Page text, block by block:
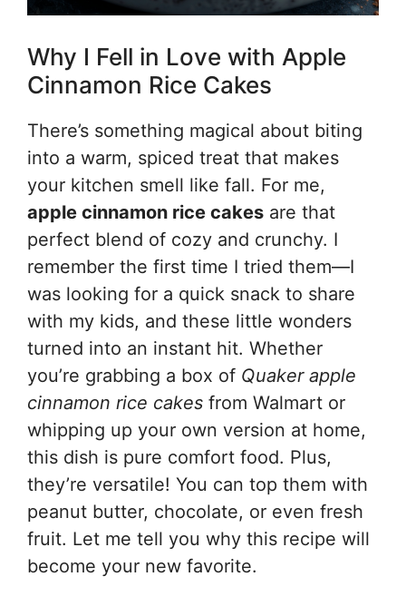
Why I Fell in Love with Apple
Cinnamon Rice Cakes
There’s something magical about biting
into a warm, spiced treat that makes
your kitchen smell like fall. For me,
apple cinnamon rice cakes are that
perfect blend of cozy and crunchy. I
remember the first time I tried them—I
was looking for a quick snack to share
with my kids, and these little wonders
turned into an instant hit. Whether
you’re grabbing a box of Quaker apple
cinnamon rice cakes from Walmart or
whipping up your own version at home,
this dish is pure comfort food. Plus,
they’re versatile! You can top them with
peanut butter, chocolate, or even fresh
fruit. Let me tell you why this recipe will
become your new favorite.